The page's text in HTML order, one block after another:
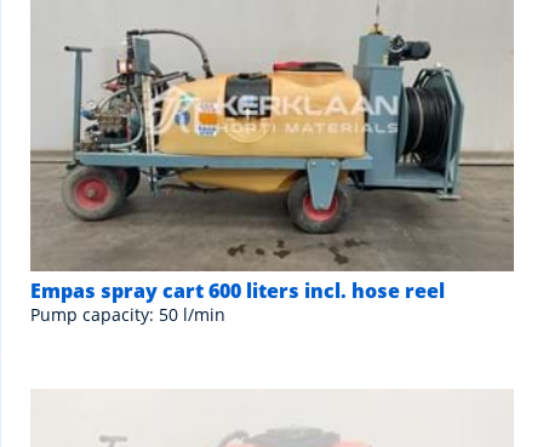
Empas spray cart 600 liters incl. hose reel
Pump capacity: 50 l/min